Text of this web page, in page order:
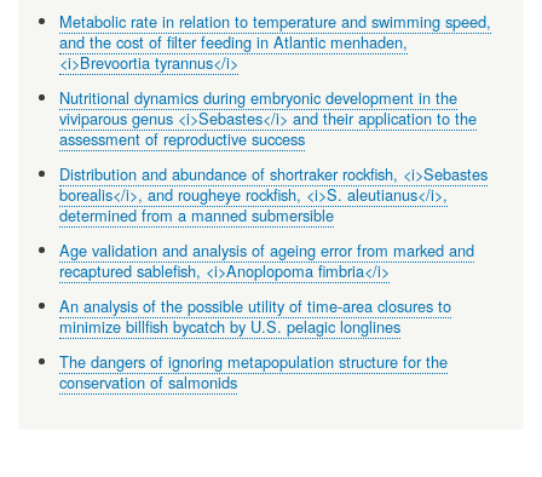
Metabolic rate in relation to temperature and swimming speed,
and the cost of filter feeding in Atlantic menhaden,
<i>Brevoortia tyrannus</i>
Nutritional dynamics during embryonic development in the
viviparous genus <i>Sebastes</i> and their application to the
assessment of reproductive success
Distribution and abundance of shortraker rockfish, <i>Sebastes
borealis</i>, and rougheye rockfish, <i>S. aleutianus</i>,
determined from a manned submersible
Age validation and analysis of ageing error from marked and
recaptured sablefish, <i>Anoplopoma fimbria</i>
An analysis of the possible utility of time-area closures to
minimize billfish bycatch by U.S. pelagic longlines
The dangers of ignoring metapopulation structure for the
conservation of salmonids